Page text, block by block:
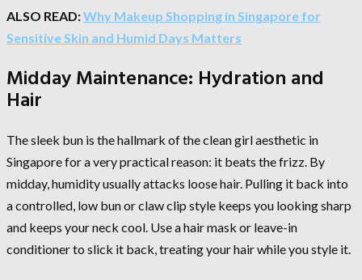
ALSO READ:Why Makeup Shopping in Singapore for
Sensitive Skin and Humid Days Matters
Midday Maintenance: Hydration and
Hair
The sleek bun is the hallmark of the clean girl aesthetic in
Singapore for a very practical reason: it beats the frizz. By
midday, humidity usually attacks loose hair. Pulling it back into
a controlled, low bun or claw clip style keeps you looking sharp
and keeps your neck cool. Use a hair mask or leave-in
conditioner to slick it back, treating your hair while you style it.